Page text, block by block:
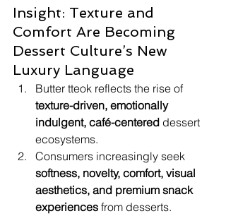
Insight: Texture and
Comfort Are Becoming
Dessert Culture’s New
Luxury Language
Butter tteok reflects the rise of
texture-driven, emotionally
indulgent, café-centered dessert
ecosystems.
Consumers increasingly seek
softness, novelty, comfort, visual
aesthetics, and premium snack
experiences from desserts.